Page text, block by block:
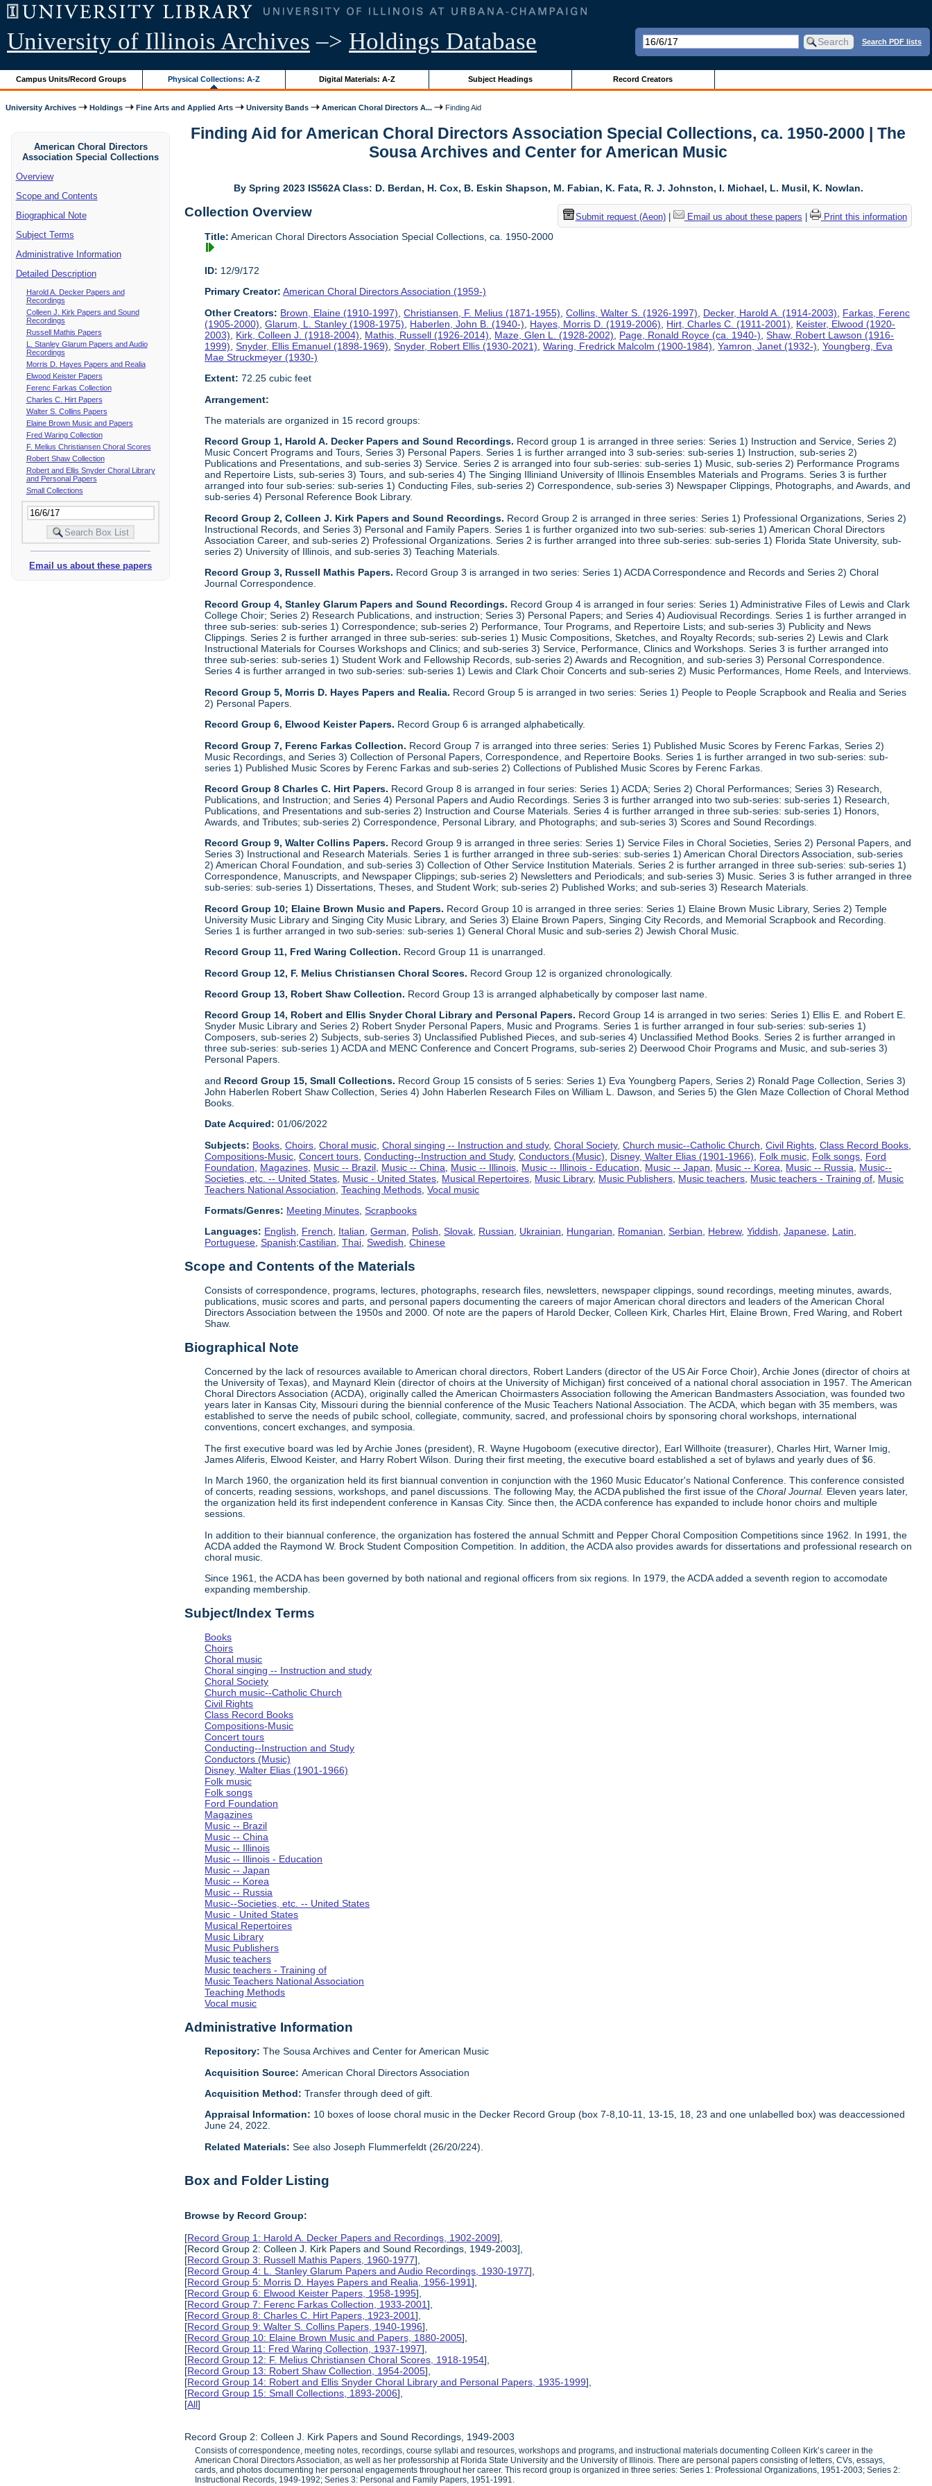
University of Illinois Archives –> Holdings Database Search PDF lists
Campus Units/Record Groups Physical Collections: A-Z Digital Materials: A-Z Subject Headings Record Creators
University Archives Holdings Fine Arts and Applied Arts University Bands American Choral Directors A... Finding Aid
American Choral Directors
Association Special Collections
Overview
Scope and Contents
Biographical Note
Subject Terms
Administrative Information
Detailed Description
Harold A. Decker Papers and
Recordings
Colleen J. Kirk Papers and Sound
Recordings
Russell Mathis Papers
L. Stanley Glarum Papers and Audio
Recordings
Morris D. Hayes Papers and Realia
Elwood Keister Papers
Ferenc Farkas Collection
Charles C. Hirt Papers
Walter S. Collins Papers
Elaine Brown Music and Papers
Fred Waring Collection
F. Melius Christiansen Choral Scores
Robert Shaw Collection
Robert and Ellis Snyder Choral Library
and Personal Papers
Small Collections
Email us about these papers
Finding Aid for American Choral Directors Association Special Collections, ca. 1950-2000 | The
Sousa Archives and Center for American Music
By Spring 2023 IS562A Class: D. Berdan, H. Cox, B. Eskin Shapson, M. Fabian, K. Fata, R. J. Johnston, I. Michael, L. Musil, K. Nowlan.
Submit request (Aeon)| Email us about these papers Print this information
Collection Overview
Title: American Choral Directors Association Special Collections, ca. 1950-2000
ID: 12/9/172
Primary Creator: American Choral Directors Association (1959-)
Other Creators: Brown, Elaine (1910-1997) ,Christiansen, F. Melius (1871-1955) ,Collins, Walter S. (1926-1997) Decker, Harold A. (1914-2003)
Farkas, Ferenc
(1905-2000) ,Glarum, L. Stanley (1908-1975) Haberlen, John B. (1940-) Hayes, Morris D. (1919-2006) Hirt, Charles C. (1911-2001)
Keister, Elwood (1920-
2003)
Kirk, Colleen J. (1918-2004) Mathis, Russell (1926-2014) Maze, Glen L. (1928-2002) Page, Ronald Royce (ca. 1940-) ,Shaw, Robert Lawson (1916-
1999) ,Snyder, Ellis Emanuel (1898-1969) ,Snyder, Robert Ellis (1930-2021) ,Waring, Fredrick Malcolm (1900-1984) ,Yamron, Janet (1932-) ,Youngberg, Eva
Mae Struckmeyer (1930-)
Extent: 72.25 cubic feet
Arrangement:
The materials are organized in 15 record groups:
Record Group 1, Harold A. Decker Papers and Sound Recordings. Record group 1 is arranged in three series: Series 1) Instruction and Service, Series 2)
Music Concert Programs and Tours, Series 3) Personal Papers. Series 1 is further arranged into 3 sub-series: sub-series 1) Instruction, sub-series 2)
Publications and Presentations, and sub-series 3) Service. Series 2 is arranged into four sub-series: sub-series 1) Music, sub-series 2) Performance Programs
and Repertoire Lists, sub-series 3) Tours, and sub-series 4) The Singing Illiniand University of Illinois Ensembles Materials and Programs. Series 3 is further
arranged into four sub-series: sub-series 1) Conducting Files, sub-series 2) Correspondence, sub-series 3) Newspaper Clippings, Photographs, and Awards, and
sub-series 4) Personal Reference Book Library.
Record Group 2, Colleen J. Kirk Papers and Sound Recordings. Record Group 2 is arranged in three series: Series 1) Professional Organizations, Series 2)
Instructional Records, and Series 3) Personal and Family Papers. Series 1 is further organized into two sub-series: sub-series 1) American Choral Directors
Association Career, and sub-series 2) Professional Organizations. Series 2 is further arranged into three sub-series: sub-series 1) Florida State University, sub-
series 2) University of Illinois, and sub-series 3) Teaching Materials.
Record Group 3, Russell Mathis Papers. Record Group 3 is arranged in two series: Series 1) ACDA Correspondence and Records and Series 2) Choral
Journal Correspondence.
Record Group 4, Stanley Glarum Papers and Sound Recordings. Record Group 4 is arranged in four series: Series 1) Administrative Files of Lewis and Clark
College Choir; Series 2) Research Publications, and instruction; Series 3) Personal Papers; and Series 4) Audiovisual Recordings. Series 1 is further arranged in
three sub-series: sub-series 1) Correspondence; sub-series 2) Performance, Tour Programs, and Repertoire Lists; and sub-series 3) Publicity and News
Clippings. Series 2 is further arranged in three sub-series: sub-series 1) Music Compositions, Sketches, and Royalty Records; sub-series 2) Lewis and Clark
Instructional Materials for Courses Workshops and Clinics; and sub-series 3) Service, Performance, Clinics and Workshops. Series 3 is further arranged into
three sub-series: sub-series 1) Student Work and Fellowship Records, sub-series 2) Awards and Recognition, and sub-series 3) Personal Correspondence.
Series 4 is further arranged in two sub-series: sub-series 1) Lewis and Clark Choir Concerts and sub-series 2) Music Performances, Home Reels, and Interviews.
Record Group 5, Morris D. Hayes Papers and Realia. Record Group 5 is arranged in two series: Series 1) People to People Scrapbook and Realia and Series
2) Personal Papers.
Record Group 6, Elwood Keister Papers. Record Group 6 is arranged alphabetically.
Record Group 7, Ferenc Farkas Collection. Record Group 7 is arranged into three series: Series 1) Published Music Scores by Ferenc Farkas, Series 2)
Music Recordings, and Series 3) Collection of Personal Papers, Correspondence, and Repertoire Books. Series 1 is further arranged in two sub-series: sub-
series 1) Published Music Scores by Ferenc Farkas and sub-series 2) Collections of Published Music Scores by Ferenc Farkas.
Record Group 8 Charles C. Hirt Papers. Record Group 8 is arranged in four series: Series 1) ACDA; Series 2) Choral Performances; Series 3) Research,
Publications, and Instruction; and Series 4) Personal Papers and Audio Recordings. Series 3 is further arranged into two sub-series: sub-series 1) Research,
Publications, and Presentations and sub-series 2) Instruction and Course Materials. Series 4 is further arranged in three sub-series: sub-series 1) Honors,
Awards, and Tributes; sub-series 2) Correspondence, Personal Library, and Photographs; and sub-series 3) Scores and Sound Recordings.
Record Group 9, Walter Collins Papers. Record Group 9 is arranged in three series: Series 1) Service Files in Choral Societies, Series 2) Personal Papers, and
Series 3) Instructional and Research Materials. Series 1 is further arranged in three sub-series: sub-series 1) American Choral Directors Association, sub-series
2) American Choral Foundation, and sub-series 3) Collection of Other Service Institution Materials. Series 2 is further arranged in three sub-series: sub-series 1)
Correspondence, Manuscripts, and Newspaper Clippings; sub-series 2) Newsletters and Periodicals; and sub-series 3) Music. Series 3 is futher arranged in three
sub-series: sub-series 1) Dissertations, Theses, and Student Work; sub-series 2) Published Works; and sub-series 3) Research Materials.
Record Group 10; Elaine Brown Music and Papers. Record Group 10 is arranged in three series: Series 1) Elaine Brown Music Library, Series 2) Temple
University Music Library and Singing City Music Library, and Series 3) Elaine Brown Papers, Singing City Records, and Memorial Scrapbook and Recording.
Series 1 is further arranged in two sub-series: sub-series 1) General Choral Music and sub-series 2) Jewish Choral Music.
Record Group 11, Fred Waring Collection. Record Group 11 is unarranged.
Record Group 12, F. Melius Christiansen Choral Scores. Record Group 12 is organized chronologically.
Record Group 13, Robert Shaw Collection. Record Group 13 is arranged alphabetically by composer last name.
Record Group 14, Robert and Ellis Snyder Choral Library and Personal Papers. Record Group 14 is arranged in two series: Series 1) Ellis E. and Robert E.
Snyder Music Library and Series 2) Robert Snyder Personal Papers, Music and Programs. Series 1 is further arranged in four sub-series: sub-series 1)
Composers, sub-series 2) Subjects, sub-series 3) Unclassified Published Pieces, and sub-series 4) Unclassified Method Books. Series 2 is further arranged in
three sub-series: sub-series 1) ACDA and MENC Conference and Concert Programs, sub-series 2) Deerwood Choir Programs and Music, and sub-series 3)
Personal Papers.
and Record Group 15, Small Collections. Record Group 15 consists of 5 series: Series 1) Eva Youngberg Papers, Series 2) Ronald Page Collection, Series 3)
John Haberlen Robert Shaw Collection, Series 4) John Haberlen Research Files on William L. Dawson, and Series 5) the Glen Maze Collection of Choral Method
Books.
Date Acquired: 01/06/2022
Subjects: Books ,Choirs ,Choral music ,Choral singing -- Instruction and study,Choral Society,Church music--Catholic Church ,Civil Rights ,Class Record Books
Compositions-Music ,Concert tours ,Conducting--Instruction and Study,Conductors (Music) Disney, Walter Elias (1901-1966) Folk music Folk songs Ford
Foundation
Magazines Music -- Brazil Music -- China Music -- Illinois Music -- Illinois - Education Music -- Japan Music -- Korea Music -- Russia
Music--
Societies, etc. -- United States Music - United States Musical Repertoires Music Library, Music Publishers Music teachers Music teachers - Training of Music
Teachers National Association ,Teaching Methods ,Vocal music
Formats/Genres: Meeting Minutes ,Scrapbooks
Languages: English, French, Italian,German, Polish,Slovak, Russian, Ukrainian, Hungarian, Romanian,Serbian, Hebrew,Yiddish,Japanese, Latin,
Portuguese,Spanish;Castilian,Thai,Swedish,Chinese
Scope and Contents of the Materials
Consists of correspondence, programs, lectures, photographs, research files, newsletters, newspaper clippings, sound recordings, meeting minutes, awards,
publications, music scores and parts, and personal papers documenting the careers of major American choral directors and leaders of the American Choral
Directors Association between the 1950s and 2000. Of note are the papers of Harold Decker, Colleen Kirk, Charles Hirt, Elaine Brown, Fred Waring, and Robert
Shaw.
Biographical Note
Concerned by the lack of resources available to American choral directors, Robert Landers (director of the US Air Force Choir), Archie Jones (director of choirs at
the University of Texas), and Maynard Klein (director of choirs at the University of Michigan) first conceived of a national choral association in 1957. The American
Choral Directors Association (ACDA), originally called the American Choirmasters Association following the American Bandmasters Association, was founded two
years later in Kansas City, Missouri during the biennial conference of the Music Teachers National Association. The ACDA, which began with 35 members, was
established to serve the needs of pubilc school, collegiate, community, sacred, and professional choirs by sponsoring choral workshops, international
conventions, concert exchanges, and symposia.
The first executive board was led by Archie Jones (president), R. Wayne Hugoboom (executive director), Earl Willhoite (treasurer), Charles Hirt, Warner Imig,
James Aliferis, Elwood Keister, and Harry Robert Wilson. During their first meeting, the executive board established a set of bylaws and yearly dues of $6.
In March 1960, the organization held its first biannual convention in conjunction with the 1960 Music Educator's National Conference. This conference consisted
of concerts, reading sessions, workshops, and panel discussions. The following May, the ACDA published the first issue of theChoral Journal. Eleven years later,
the organization held its first independent conference in Kansas City. Since then, the ACDA conference has expanded to include honor choirs and multiple
sessions.
In addition to their biannual conference, the organization has fostered the annual Schmitt and Pepper Choral Composition Competitions since 1962. In 1991, the
ACDA added the Raymond W. Brock Student Composition Competition. In addition, the ACDA also provides awards for dissertations and professional research on
choral music.
Since 1961, the ACDA has been governed by both national and regional officers from six regions. In 1979, the ACDA added a seventh region to accomodate
expanding membership.
Subject/Index Terms
Books
Choirs
Choral music
Choral singing -- Instruction and study
Choral Society
Church music--Catholic Church
Civil Rights
Class Record Books
Compositions-Music
Concert tours
Conducting--Instruction and Study
Conductors (Music)
Disney, Walter Elias (1901-1966)
Folk music
Folk songs
Ford Foundation
Magazines
Music -- Brazil
Music -- China
Music -- Illinois
Music -- Illinois - Education
Music -- Japan
Music -- Korea
Music -- Russia
Music--Societies, etc. -- United States
Music - United States
Musical Repertoires
Music Library
Music Publishers
Music teachers
Music teachers - Training of
Music Teachers National Association
Teaching Methods
Vocal music
Administrative Information
Repository: The Sousa Archives and Center for American Music
Acquisition Source:American Choral Directors Association
Acquisition Method:Transfer through deed of gift.
Appraisal Information: 10 boxes of loose choral music in the Decker Record Group (box 7-8,10-11, 13-15, 18, 23 and one unlabelled box) was deaccessioned
June 24, 2022.
Related Materials:See also Joseph Flummerfeldt (26/20/224).
Box and Folder Listing
Browse by Record Group:
[Record Group 1: Harold A. Decker Papers and Recordings, 1902-2009],
[Record Group 2: Colleen J. Kirk Papers and Sound Recordings, 1949-2003],
[Record Group 3: Russell Mathis Papers, 1960-1977],
[Record Group 4: L. Stanley Glarum Papers and Audio Recordings, 1930-1977],
[Record Group 5: Morris D. Hayes Papers and Realia, 1956-1991],
[Record Group 6: Elwood Keister Papers, 1958-1995],
[Record Group 7: Ferenc Farkas Collection, 1933-2001],
[Record Group 8: Charles C. Hirt Papers, 1923-2001],
[Record Group 9: Walter S. Collins Papers, 1940-1996],
[Record Group 10: Elaine Brown Music and Papers, 1880-2005],
[Record Group 11: Fred Waring Collection, 1937-1997],
[Record Group 12: F. Melius Christiansen Choral Scores, 1918-1954],
[Record Group 13: Robert Shaw Collection, 1954-2005],
[Record Group 14: Robert and Ellis Snyder Choral Library and Personal Papers, 1935-1999],
[Record Group 15: Small Collections, 1893-2006],
[All]
Record Group 2: Colleen J. Kirk Papers and Sound Recordings, 1949-2003
Consists of correspondence, meeting notes, recordings, course syllabi and resources, workshops and programs, and instructional materials documenting Colleen Kirk’s career in the
American Choral Directors Association, as well as her professorship at Florida State University and the University of Illinois. There are personal papers consisting of letters, CVs, essays,
cards, and photos documenting her personal engagements throughout her career. This record group is organized in three series: Series 1: Professional Organizations, 1951-2003; Series 2:
Instructional Records, 1949-1992; Series 3: Personal and Family Papers, 1951-1991.